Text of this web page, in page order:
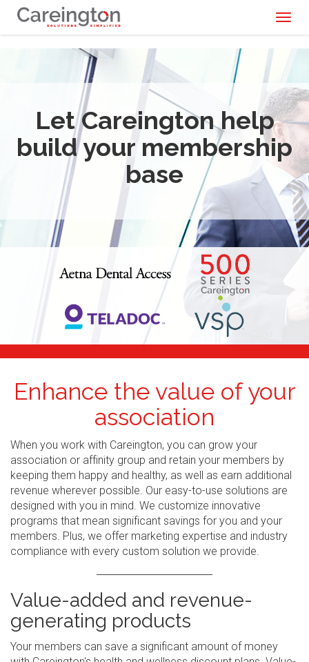
Let Careington help
build your membership
base
Enhance the value of your
association
When you work with Careington, you can grow your
association or affinity group and retain your members by
keeping them happy and healthy, as well as earn additional
revenue wherever possible. Our easy-to-use solutions are
designed with you in mind. We customize innovative
programs that mean significant savings for you and your
members. Plus, we offer marketing expertise and industry
compliance with every custom solution we provide.
Value-added and revenue-
generating products
Your members can save a significant amount of money